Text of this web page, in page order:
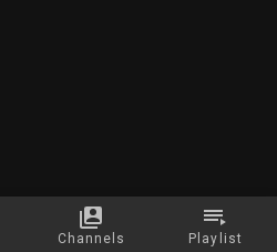
Channels Playlist